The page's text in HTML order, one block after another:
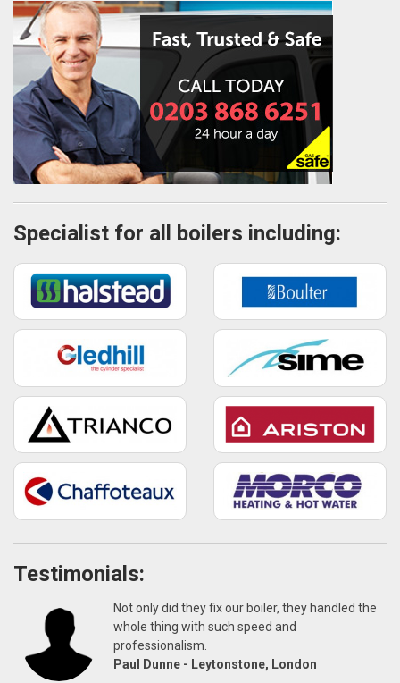
Specialist for all boilers including:
Testimonials:
Not only did they fix our boiler, they handled the
whole thing with such speed and
professionalism.
Paul Dunne - Leytonstone, London